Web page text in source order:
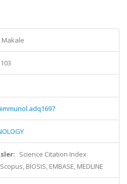
Makale
103
Science Citation Index
BIOSIS, EMBASE, MEDLINE